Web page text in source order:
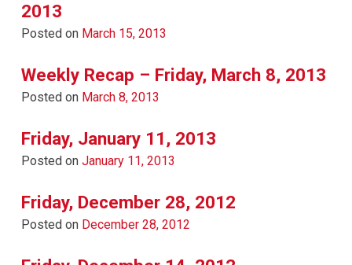
2013
Posted on March 15, 2013
Weekly Recap – Friday, March 8, 2013
Posted on March 8, 2013
Friday, January 11, 2013
Posted on January 11, 2013
Friday, December 28, 2012
Posted on December 28, 2012